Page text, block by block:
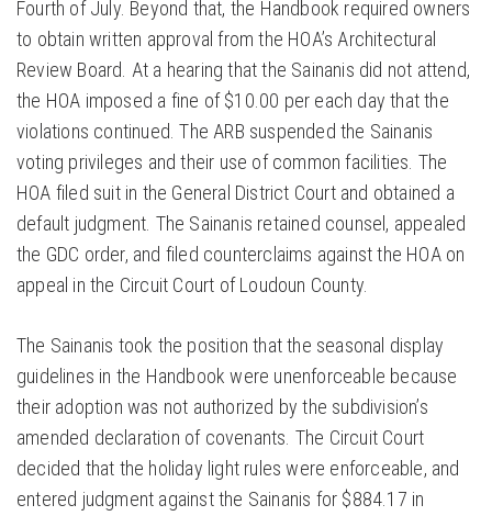
Fourth of July. Beyond that, the Handbook required owners
to obtain written approval from the HOA’s Architectural
Review Board. At a hearing that the Sainanis did not attend,
the HOA imposed a fine of $10.00 per each day that the
violations continued. The ARB suspended the Sainanis
voting privileges and their use of common facilities. The
HOA filed suit in the General District Court and obtained a
default judgment. The Sainanis retained counsel, appealed
the GDC order, and filed counterclaims against the HOA on
appeal in the Circuit Court of Loudoun County.
The Sainanis took the position that the seasonal display
guidelines in the Handbook were unenforceable because
their adoption was not authorized by the subdivision’s
amended declaration of covenants. The Circuit Court
decided that the holiday light rules were enforceable, and
entered judgment against the Sainanis for $884.17 in